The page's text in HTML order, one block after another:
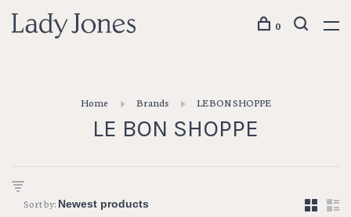
0
Home Brands LE BON SHOPPE
LE BON SHOPPE
Sort by: